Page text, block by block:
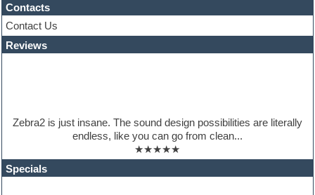
Hands-up samples
Hardstyle
Hip-hop
House music
Hypersonic
Latino
LM-4 Drum Machine
Logic
Loops
Contacts
Contact Us
Reviews
Zebra2 is just insane. The sound design possibilities are literally
endless, like you can go from clean...
★★★★★
Specials